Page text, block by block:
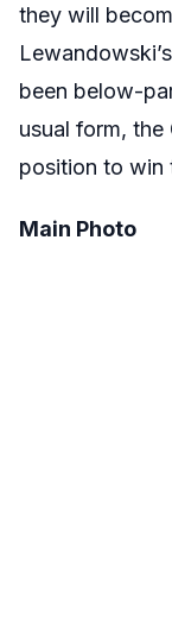
they will
been below-
usual form, the
position to win
Main Photo